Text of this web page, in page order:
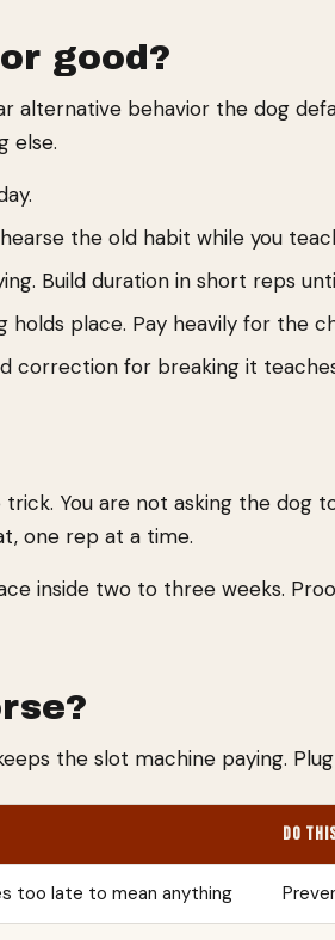
good?
alternative behavior the dog
else.
the old habit while you
Build duration in short reps
place. Pay heavily for the
correction for breaking it
You are not asking the dog
one rep at a time.
inside two to three weeks.
the slot machine paying.
DO
too late to mean anything